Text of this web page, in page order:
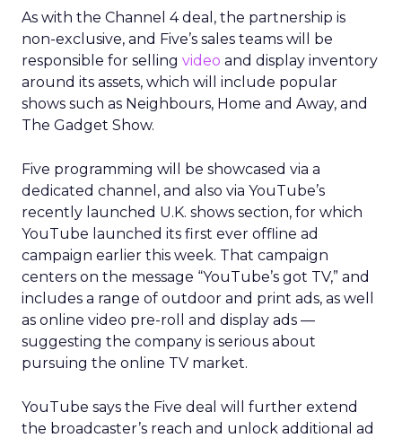
As with the Channel 4 deal, the partnership is
non-exclusive, and Five’s sales teams will be
responsible for selling video and display inventory
around its assets, which will include popular
shows such as Neighbours, Home and Away, and
The Gadget Show.
Five programming will be showcased via a
dedicated channel, and also via YouTube’s
recently launched U.K. shows section, for which
YouTube launched its first ever offline ad
campaign earlier this week. That campaign
centers on the message “YouTube’s got TV,” and
includes a range of outdoor and print ads, as well
as online video pre-roll and display ads —
suggesting the company is serious about
pursuing the online TV market.
YouTube says the Five deal will further extend
the broadcaster’s reach and unlock additional ad